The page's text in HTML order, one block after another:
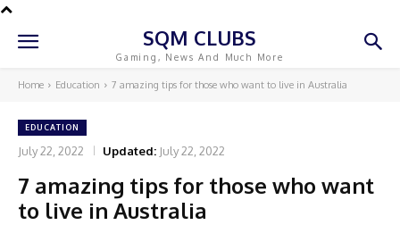
SQM CLUBS
Gaming, News And Much More
Home Education 7 amazing tips for those who want to live in Australia
EDUCATION
July 22, 2022 Updated: July 22, 2022
7 amazing tips for those who want
to live in Australia